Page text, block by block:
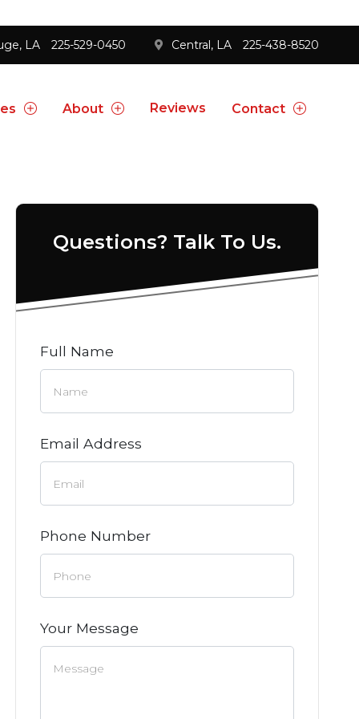
LA 225-529-0450 Central, LA 225-438-8520
About Reviews Contact
Questions? Talk To Us.
Full Name
Email Address
Phone Number
Your Message